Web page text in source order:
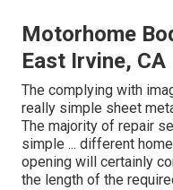
Motorhome
East Irvine, CA
The complying with
really simple sheet
The majority of repair
simple ... different
opening will certainly
the length of the